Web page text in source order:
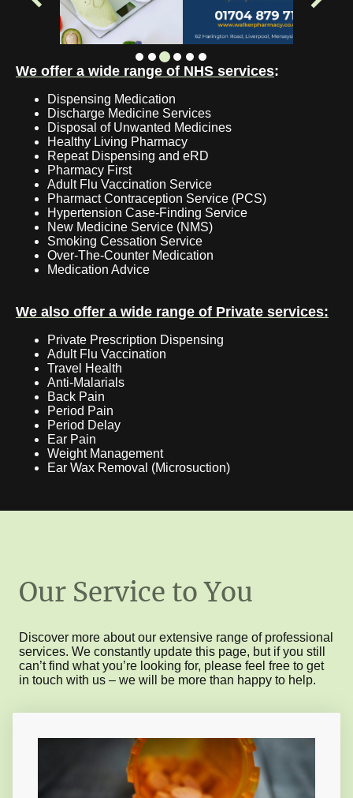
We offer a wide range of NHS services:
Dispensing Medication
Discharge Medicine Services
Disposal of Unwanted Medicines
Healthy Living Pharmacy
Repeat Dispensing and eRD
Pharmacy First
Adult Flu Vaccination Service
Pharmact Contraception Service (PCS)
Hypertension Case-Finding Service
New Medicine Service (NMS)
Smoking Cessation Service
Over-The-Counter Medication
Medication Advice
We also offer a wide range of Private services:
Private Prescription Dispensing
Adult Flu Vaccination
Travel Health
Anti-Malarials
Back Pain
Period Pain
Period Delay
Ear Pain
Weight Management
Ear Wax Removal (Microsuction)
Our Service to You
Discover more about our extensive range of professional
services. We constantly update this page, but if you still
can’t find what you’re looking for, please feel free to get
in touch with us – we will be more than happy to help.